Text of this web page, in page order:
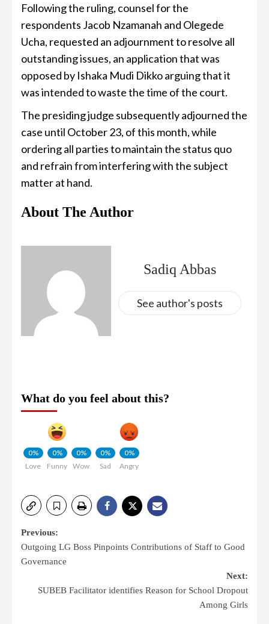
Following the ruling, counsel for the
respondents Jacob Nzamanah and Olegede
Ucha, requested an adjournment to resolve all
outstanding issues, an application that was
opposed by Ishaka Mudi Dikko arguing that it
was intended to waste the time of the court.
The presiding judge subsequently adjourned the
case until October 23, of this month, while
ordering all parties to maintain the status quo
and refrain from interfering with the subject
matter at hand.
About The Author
Sadiq Abbas
See author's posts
What do you feel about this?
0%
Love
0%
Funny
0%
Wow
0%
Sad
0%
Angry
Previous:
Outgoing LG Boss Pinpoints Contributions of Staff to Good
Governance
Next:
SUBEB Facilitator identifies Reason for School Dropout
Among Girls